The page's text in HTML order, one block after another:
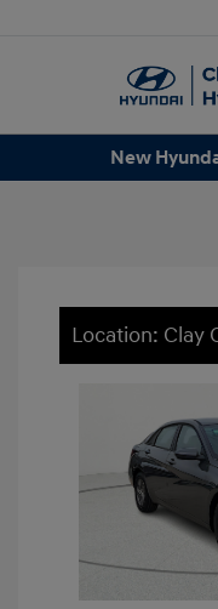
New
Location: Clay